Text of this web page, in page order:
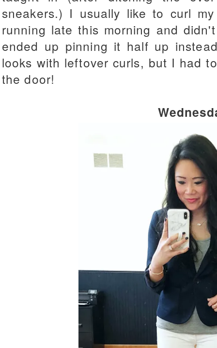
sneakers.) I usually like to curl
running late this morning and
ended up pinning it half up
looks with leftover curls, but I had
the door!